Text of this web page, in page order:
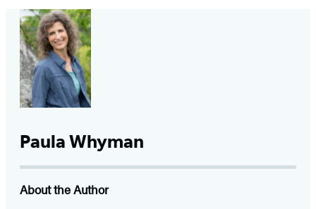
Paula Whyman
About the Author